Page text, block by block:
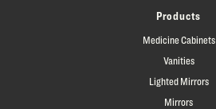
Products
Medicine Cabinets
Vanities
Lighted Mirrors
Mirrors